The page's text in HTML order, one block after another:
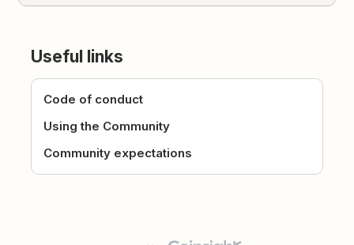
Useful links
Code of conduct
Using the Community
Community expectations